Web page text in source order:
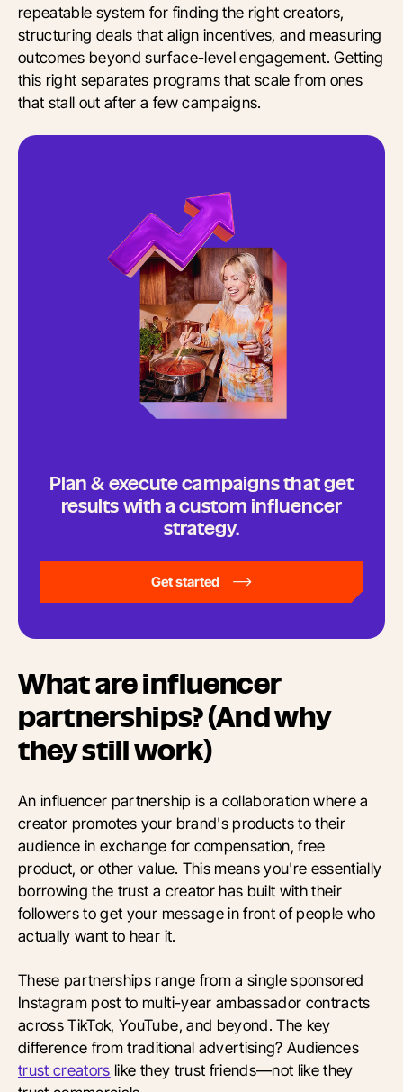
repeatable system for finding the right creators,
structuring deals that align incentives, and measuring
outcomes beyond surface-level engagement. Getting
this right separates programs that scale from ones
that stall out after a few campaigns.
Plan & execute campaigns that get
results with a custom influencer
strategy.
Get started
What are influencer
partnerships? (And why
they still work)
An influencer partnership is a collaboration where a
creator promotes your brand's products to their
audience in exchange for compensation, free
product, or other value. This means you're essentially
borrowing the trust a creator has built with their
followers to get your message in front of people who
actually want to hear it.
These partnerships range from a single sponsored
Instagram post to multi-year ambassador contracts
across TikTok, YouTube, and beyond. The key
difference from traditional advertising? Audiences
trust creators like they trust friends—not like they